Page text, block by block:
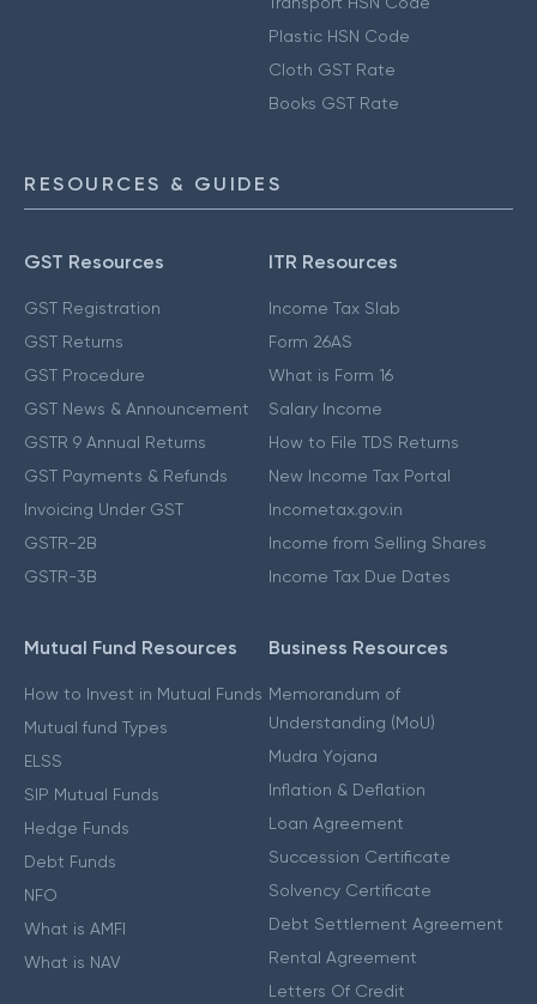
Plastic HSN Code
Cloth GST Rate
Books GST Rate
RESOURCES & GUIDES
GST Resources
GST Registration
GST Returns
GST Procedure
GST News & Announcement
GSTR 9 Annual Returns
GST Payments & Refunds
Invoicing Under GST
GSTR-2B
GSTR-3B
ITR Resources
Income Tax Slab
Form 26AS
What is Form 16
Salary Income
How to File TDS Returns
New Income Tax Portal
Incometax.gov.in
Income from Selling Shares
Income Tax Due Dates
Mutual Fund Resources
How to Invest in Mutual Funds
Mutual fund Types
ELSS
SIP Mutual Funds
Hedge Funds
Debt Funds
NFO
What is AMFI
What is NAV
Business Resources
Memorandum of
Understanding (MoU)
Mudra Yojana
Inflation & Deflation
Loan Agreement
Succession Certificate
Solvency Certificate
Debt Settlement Agreement
Rental Agreement
Letters Of Credit